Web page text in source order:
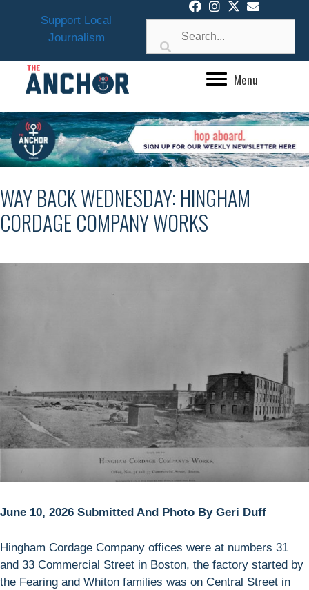
Support Local
Journalism
Menu
WAY BACK WEDNESDAY: HINGHAM
CORDAGE COMPANY WORKS
June 10, 2026 Submitted And Photo By Geri Duff
Hingham Cordage Company offices were at numbers 31
and 33 Commercial Street in Boston, the factory started by
the Fearing and Whiton families was on Central Street in